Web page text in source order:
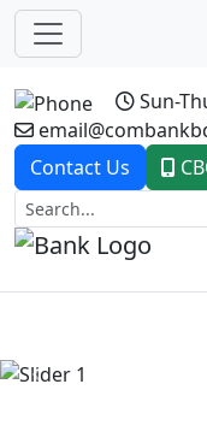
Sun-
Contact Us
Previous